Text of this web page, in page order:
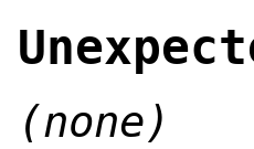
(none)